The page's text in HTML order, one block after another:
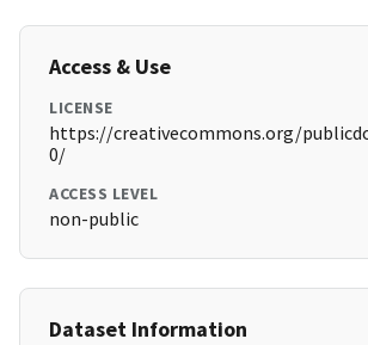
Access & Use
LICENSE
https://creativecommons.org/
0/
ACCESS LEVEL
non-public
Dataset Information